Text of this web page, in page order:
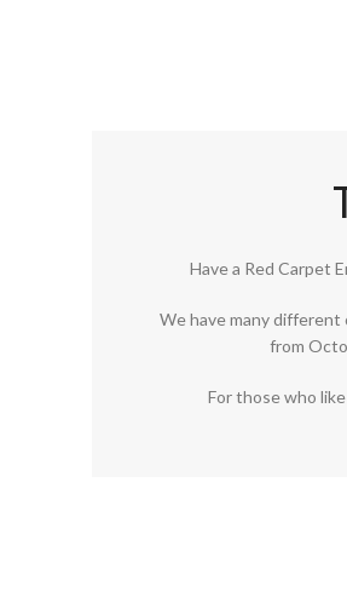
Have a Red Carpet
We have many different
from
For those who